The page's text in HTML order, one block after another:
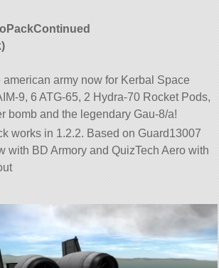
american army now for Kerbal Space
9, 6 ATG-65, 2 Hydra-70 Rocket Pods,
bomb and the legendary Gau-8/a!
works in 1.2.2. Based on Guard13007
with BD Armory and QuizTech Aero with